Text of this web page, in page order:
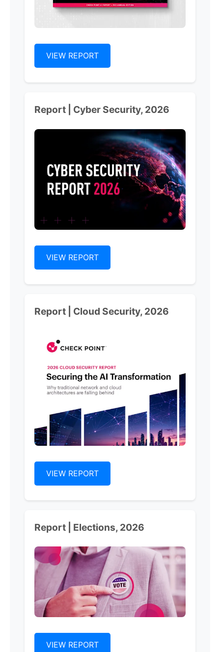
VIEW REPORT
Report | Cyber Security, 2026
VIEW REPORT
Report | Cloud Security, 2026
VIEW REPORT
Report | Elections, 2026
VIEW REPORT